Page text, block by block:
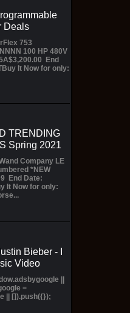
Deals
753
100 HP 480V
End
It Now for only:
TRENDING
Spring 2021
Company LE
*NEW
End Date:
It Now for only:
Bieber - I
Video
||
=
|| []).push({});